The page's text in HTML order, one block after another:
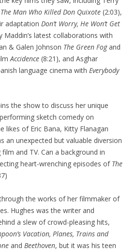
The Man Who Killed Don Quixote (2:03),
adaptation Don’t Worry, He Won’t Get
Maddin’s latest collaborations with
& Galen Johnson The Green Fogand
Accidence (8:21), and Asghar
language cinema with Everybody
the show to discuss her unique
sketch comedy on
likes of Eric Bana, Kitty Flanagan
an unexpected but valuable diversion
and TV. Can a background in
heart-wrenching episodes of The
the works of her filmmaker of
Hughes was the writer and
a slew of crowd-pleasing hits,
Vacation, Planes, Trains and
and Beethoven, but it was his teen